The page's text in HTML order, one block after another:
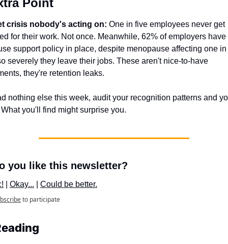
Point
crisis nobody's acting on: One in five employees never get
for their work. Not once. Meanwhile, 62% of employers have
support policy in place, despite menopause affecting one
severely they leave their jobs. These aren't nice-to-have
they're retention leaks.
nothing else this week, audit your recognition patterns and
you'll find might surprise you.
you like this newsletter?
Okay...
Could be better.
to participate